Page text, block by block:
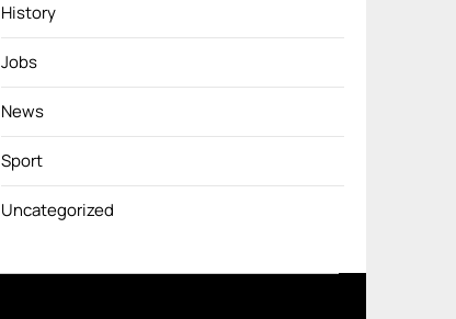
History
Jobs
News
Sport
Uncategorized